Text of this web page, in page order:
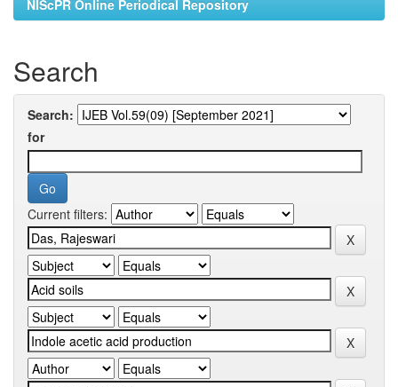
NIScPR Online Periodical Repository
Search
Search:
for
Current filters: